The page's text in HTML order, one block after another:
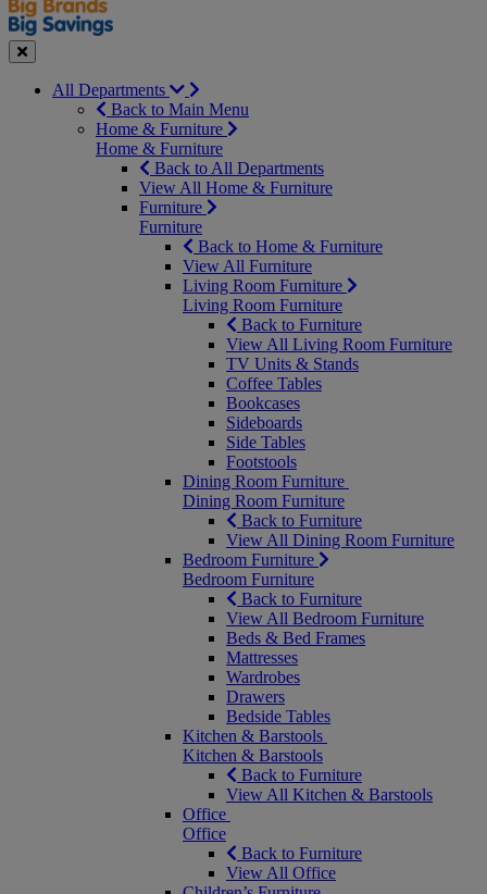
Close
All Departments
Back to Main Menu
Home & Furniture
Home & Furniture
Back to All Departments
View All Home & Furniture
Furniture
Furniture
Back to Home & Furniture
View All Furniture
Living Room Furniture
Living Room Furniture
Back to Furniture
View All Living Room Furniture
TV Units & Stands
Coffee Tables
Bookcases
Sideboards
Side Tables
Footstools
Dining Room Furniture
Dining Room Furniture
Back to Furniture
View All Dining Room Furniture
Bedroom Furniture
Bedroom Furniture
Back to Furniture
View All Bedroom Furniture
Beds & Bed Frames
Mattresses
Wardrobes
Drawers
Bedside Tables
Kitchen & Barstools
Kitchen & Barstools
Back to Furniture
View All Kitchen & Barstools
Office
Office
Back to Furniture
View All Office